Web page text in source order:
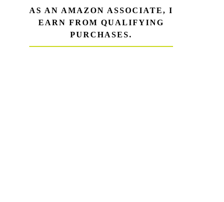
AS AN AMAZON ASSOCIATE, I
EARN FROM QUALIFYING
PURCHASES.